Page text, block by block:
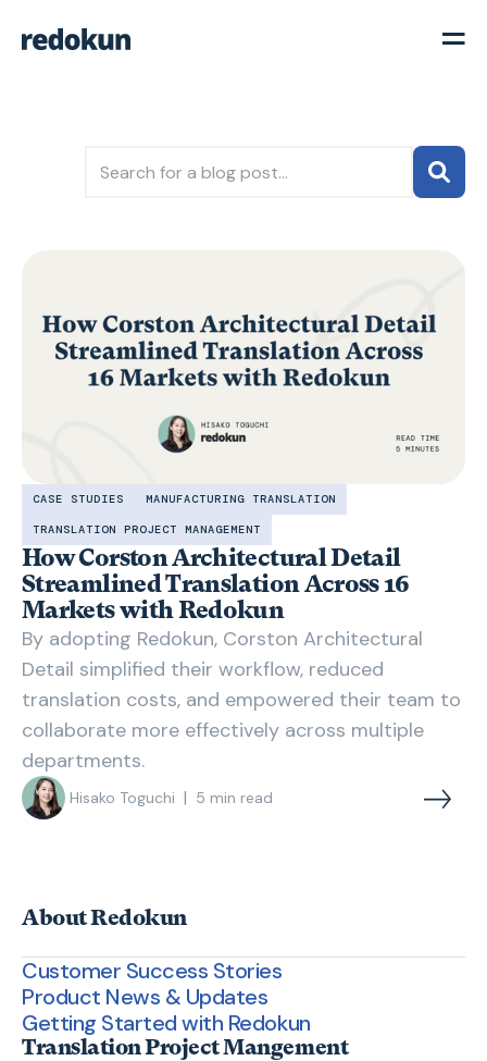
About Redokun
Customer Success Stories
Product News & Updates
Getting Started with Redokun
Translation Project Mangement
CASE STUDIES MANUFACTURING TRANSLATION
TRANSLATION PROJECT MANAGEMENT
How Corston Architectural Detail
Streamlined Translation Across 16
Markets with Redokun
By adopting Redokun, Corston Architectural
Detail simplified their workflow, reduced
translation costs, and empowered their team to
collaborate more effectively across multiple
departments.
Hisako Toguchi | 5 min read